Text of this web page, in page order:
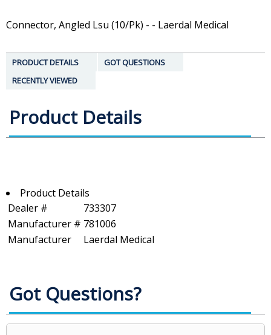
Connector, Angled Lsu (10/Pk) - - Laerdal Medical
PRODUCT DETAILS
GOT QUESTIONS
RECENTLY VIEWED
Product Details
Product Details
Dealer #
733307
Manufacturer # 781006
Manufacturer
Laerdal Medical
Got Questions?